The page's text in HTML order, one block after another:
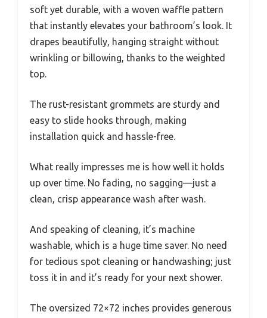
soft yet durable, with a woven waffle pattern
that instantly elevates your bathroom’s look. It
drapes beautifully, hanging straight without
wrinkling or billowing, thanks to the weighted
top.
The rust-resistant grommets are sturdy and
easy to slide hooks through, making
installation quick and hassle-free.
What really impresses me is how well it holds
up over time. No fading, no sagging—just a
clean, crisp appearance wash after wash.
And speaking of cleaning, it’s machine
washable, which is a huge time saver. No need
for tedious spot cleaning or handwashing; just
toss it in and it’s ready for your next shower.
The oversized 72×72 inches provides generous